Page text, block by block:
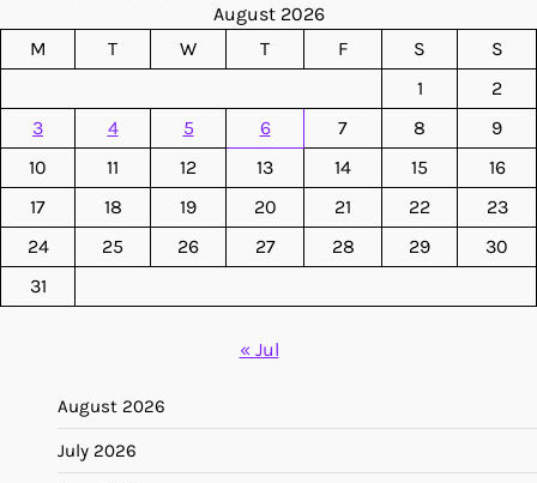
August 2026
M
T W T F S
S
1
2
3
4 5 6 7 8
9
10
11 12 13 14 15
16
17
18 19 20 21 22
23
24
25 26 27 28 29
30
31
« Jul
August 2026
July 2026